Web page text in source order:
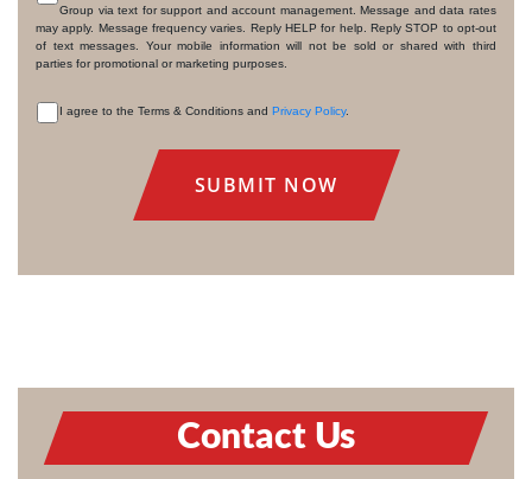
CONSENT
Group via text for support and account management. Message and data rates
may apply. Message frequency varies. Reply HELP for help. Reply STOP to opt-out
of text messages. Your mobile information will not be sold or shared with third
parties for promotional or marketing purposes.
I agree to the Terms & Conditions and Privacy Policy.
Contact Us